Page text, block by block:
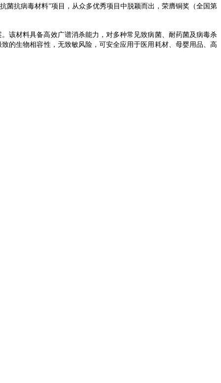
菌抗病毒材料”项目，从众多优秀项目中脱颖而出，荣膺铜奖（全国 第
该材料具备高效广谱消杀能力，对多种常见致病菌、耐药菌及病毒杀
的生物相容性，无致敏风险，可安全应用于医用耗材、 母婴用品、高